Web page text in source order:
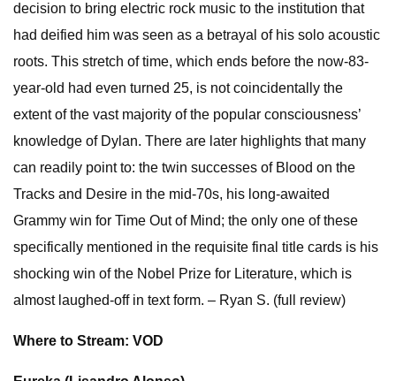
decision to bring electric rock music to the institution that
had deified him was seen as a betrayal of his solo acoustic
roots. This stretch of time, which ends before the now-83-
year-old had even turned 25, is not coincidentally the
extent of the vast majority of the popular consciousness’
knowledge of Dylan. There are later highlights that many
can readily point to: the twin successes of Blood on the
Tracks and Desire in the mid-70s, his long-awaited
Grammy win for Time Out of Mind; the only one of these
specifically mentioned in the requisite final title cards is his
shocking win of the Nobel Prize for Literature, which is
almost laughed-off in text form. – Ryan S. (full review)
Where to Stream: VOD